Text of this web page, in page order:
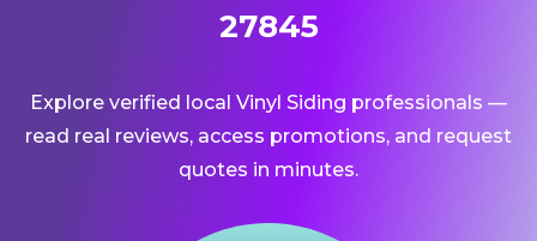
27845
Explore verified local Vinyl Siding professionals —
read real reviews, access promotions, and request
quotes in minutes.